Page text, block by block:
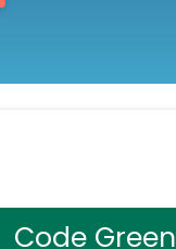
Code Green